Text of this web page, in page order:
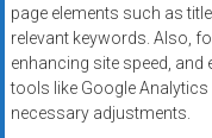
page elements such as
relevant keywords. Also,
enhancing site speed,
tools like Google
necessary adjustments.